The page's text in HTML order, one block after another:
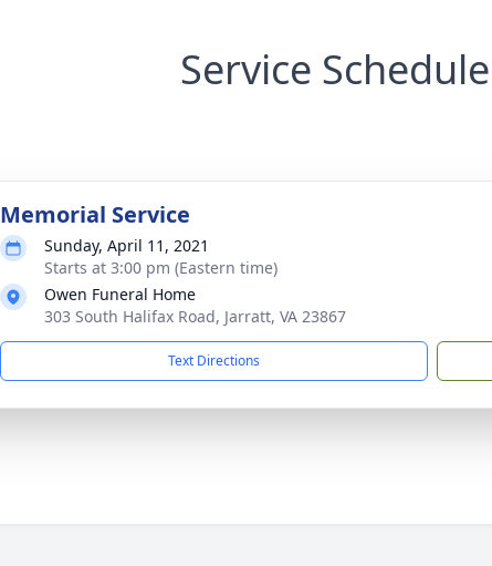
Service Schedule
Memorial Service
Sunday, April 11, 2021
Starts at 3:00 pm (Eastern time)
Owen Funeral Home
303 South Halifax Road, Jarratt, VA 23867
Text Directions